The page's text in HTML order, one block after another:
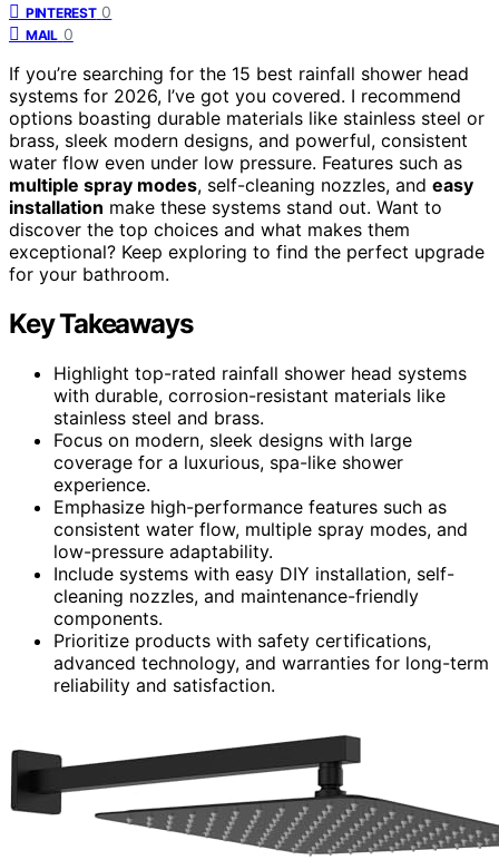
PINTEREST 0
MAIL 0
If you’re searching for the 15 best rainfall shower head
systems for 2026, I’ve got you covered. I recommend
options boasting durable materials like stainless steel or
brass, sleek modern designs, and powerful, consistent
water flow even under low pressure. Features such as
multiple spray modes, self-cleaning nozzles, and easy
installation make these systems stand out. Want to
discover the top choices and what makes them
exceptional? Keep exploring to find the perfect upgrade
for your bathroom.
Key Takeaways
Highlight top-rated rainfall shower head systems
with durable, corrosion-resistant materials like
stainless steel and brass.
Focus on modern, sleek designs with large
coverage for a luxurious, spa-like shower
experience.
Emphasize high-performance features such as
consistent water flow, multiple spray modes, and
low-pressure adaptability.
Include systems with easy DIY installation, self-
cleaning nozzles, and maintenance-friendly
components.
Prioritize products with safety certifications,
advanced technology, and warranties for long-term
reliability and satisfaction.